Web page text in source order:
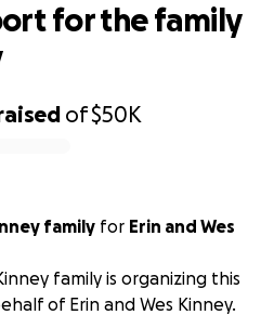
of$50K
for the family
of the Kinney family for Erin and Wes
family is organizing this
of Erin and Wes Kinney.